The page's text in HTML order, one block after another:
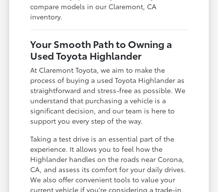
compare models in our Claremont, CA
inventory.
Your Smooth Path to Owning a
Used Toyota Highlander
At Claremont Toyota, we aim to make the
process of buying a used Toyota Highlander as
straightforward and stress-free as possible. We
understand that purchasing a vehicle is a
significant decision, and our team is here to
support you every step of the way.
Taking a test drive is an essential part of the
experience. It allows you to feel how the
Highlander handles on the roads near Corona,
CA, and assess its comfort for your daily drives.
We also offer convenient tools to value your
current vehicle if you're considering a trade-in,